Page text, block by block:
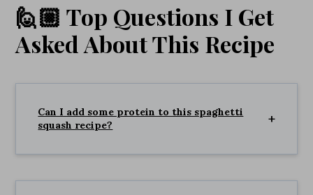
🙋🏼 Top Questions I Get
Asked About This Recipe
Can I add some protein to this spaghetti
squash recipe?